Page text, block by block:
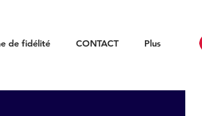
de fidélité CONTACT Plus